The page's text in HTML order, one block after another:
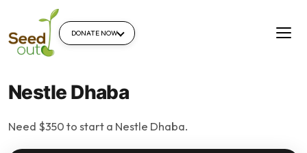
DONATE NOW
Nestle Dhaba
Need $350 to start a Nestle Dhaba.